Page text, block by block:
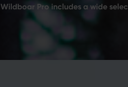
Wildboar Pro includes a wide